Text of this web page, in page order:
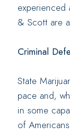
experienced
& Scott are
Criminal
State
pace and,
in some
of